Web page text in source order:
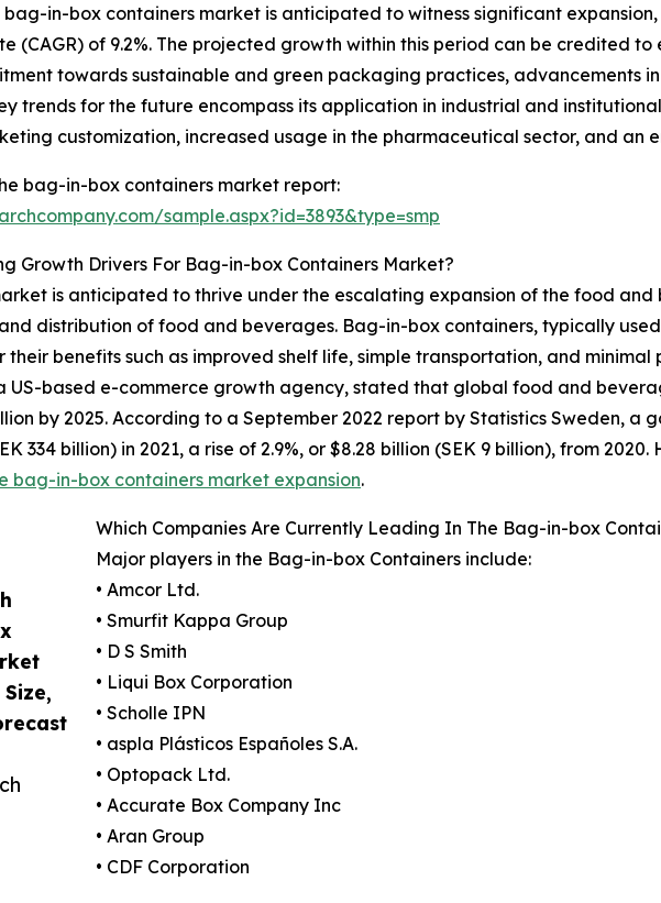
in-box containers market is anticipated to witness significant
(CAGR) of 9.2%. The projected growth within this period can be credited
towards sustainable and green packaging practices, advancements
trends for the future encompass its application in industrial and
customization, increased usage in the pharmaceutical sector, and an
bag-in-box containers market report:
sample.aspx?id=3893&type=smp
Growth Drivers For Bag-in-box Containers Market?
is anticipated to thrive under the escalating expansion of the food and
distribution of food and beverages. Bag-in-box containers, typically
benefits such as improved shelf life, simple transportation, and
US-based e-commerce growth agency, stated that global food and
by 2025. According to a September 2022 report by Statistics Sweden, a
334 billion) in 2021, a rise of 2.9%, or $8.28 billion (SEK 9 billion), from
bag-in-box containers market expansion.
Which Companies Are Currently Leading In The Bag-in-box
Major players in the Bag-in-box Containers include:
• Amcor Ltd.
• Smurfit Kappa Group
• D S Smith
• Liqui Box Corporation
• Scholle IPN
• aspla Plásticos Españoles S.A.
• Optopack Ltd.
• Accurate Box Company Inc
• Aran Group
• CDF Corporation